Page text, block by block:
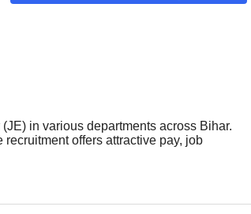
in various departments across Bihar.
offers attractive pay, job
the eligibility criteria, selection process,